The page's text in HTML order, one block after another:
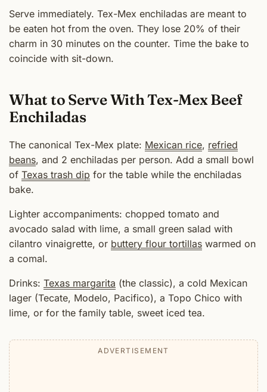
Serve immediately. Tex-Mex enchiladas are meant to
be eaten hot from the oven. They lose 20% of their
charm in 30 minutes on the counter. Time the bake to
coincide with sit-down.
What to Serve With Tex-Mex Beef
Enchiladas
The canonical Tex-Mex plate: Mexican rice, refried
beans, and 2 enchiladas per person. Add a small bowl
of Texas trash dip for the table while the enchiladas
bake.
Lighter accompaniments: chopped tomato and
avocado salad with lime, a small green salad with
cilantro vinaigrette, or buttery flour tortillas warmed on
a comal.
Drinks: Texas margarita (the classic), a cold Mexican
lager (Tecate, Modelo, Pacifico), a Topo Chico with
lime, or for the family table, sweet iced tea.